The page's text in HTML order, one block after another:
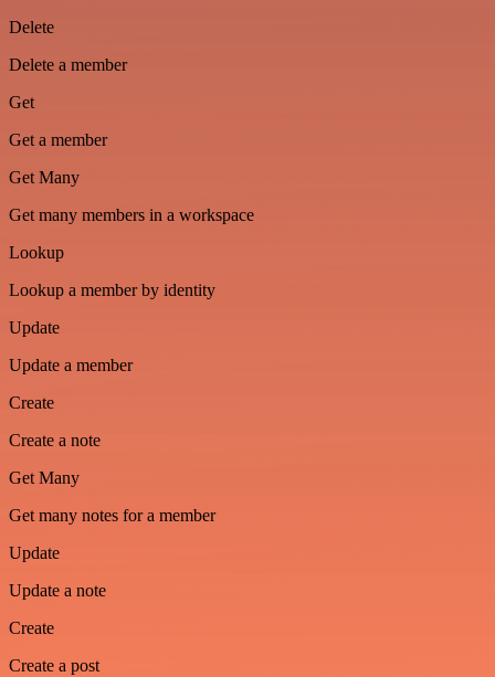
Delete
Delete a member
Get
Get a member
Get Many
Get many members in a workspace
Lookup
Lookup a member by identity
Update
Update a member
Create
Create a note
Get Many
Get many notes for a member
Update
Update a note
Create
Create a post